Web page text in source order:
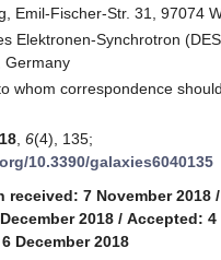
Emil-Fischer-Str. 31, 97074
Elektronen-Synchrotron
Germany
whom correspondence
6(4), 135;
10.3390/galaxies6040135
received: 7 November 2018 /
2018 / Accepted: 4
December 2018